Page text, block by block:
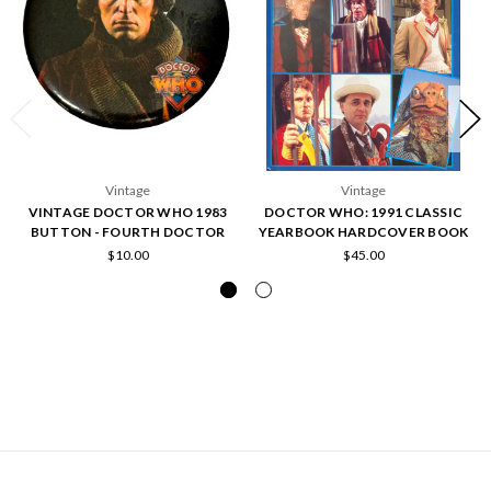
Vintage
VINTAGE DOCTOR WHO 1983
BUTTON - FOURTH DOCTOR
$10.00
Vintage
DOCTOR WHO: 1991 CLASSIC
YEARBOOK HARDCOVER BOOK
$45.00